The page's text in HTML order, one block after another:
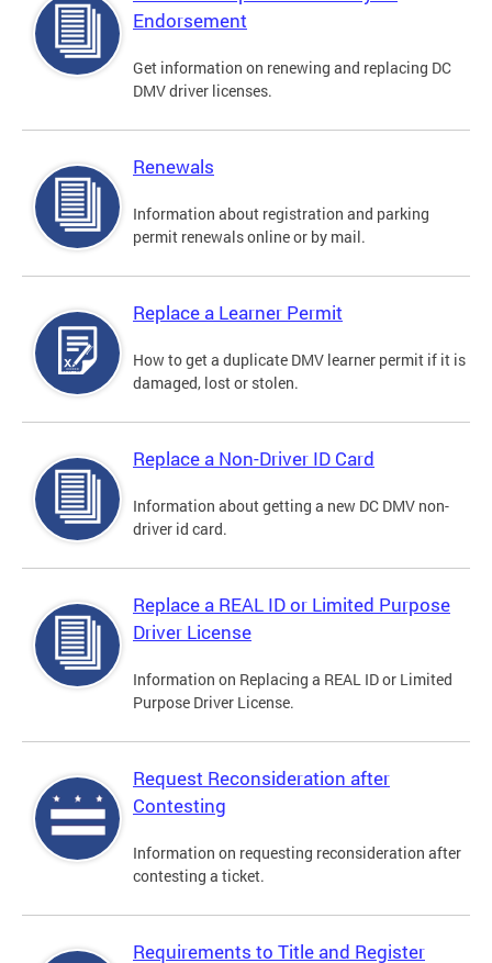
Endorsement
Get information on renewing and replacing DC
DMV driver licenses.
Renewals
Information about registration and parking
permit renewals online or by mail.
Replace a Learner Permit
How to get a duplicate DMV learner permit if it is
damaged, lost or stolen.
Replace a Non-Driver ID Card
Information about getting a new DC DMV non-
driver id card.
Replace a REAL ID or Limited Purpose
Driver License
Information on Replacing a REAL ID or Limited
Purpose Driver License.
Request Reconsideration after
Contesting
Information on requesting reconsideration after
contesting a ticket.
Requirements to Title and Register